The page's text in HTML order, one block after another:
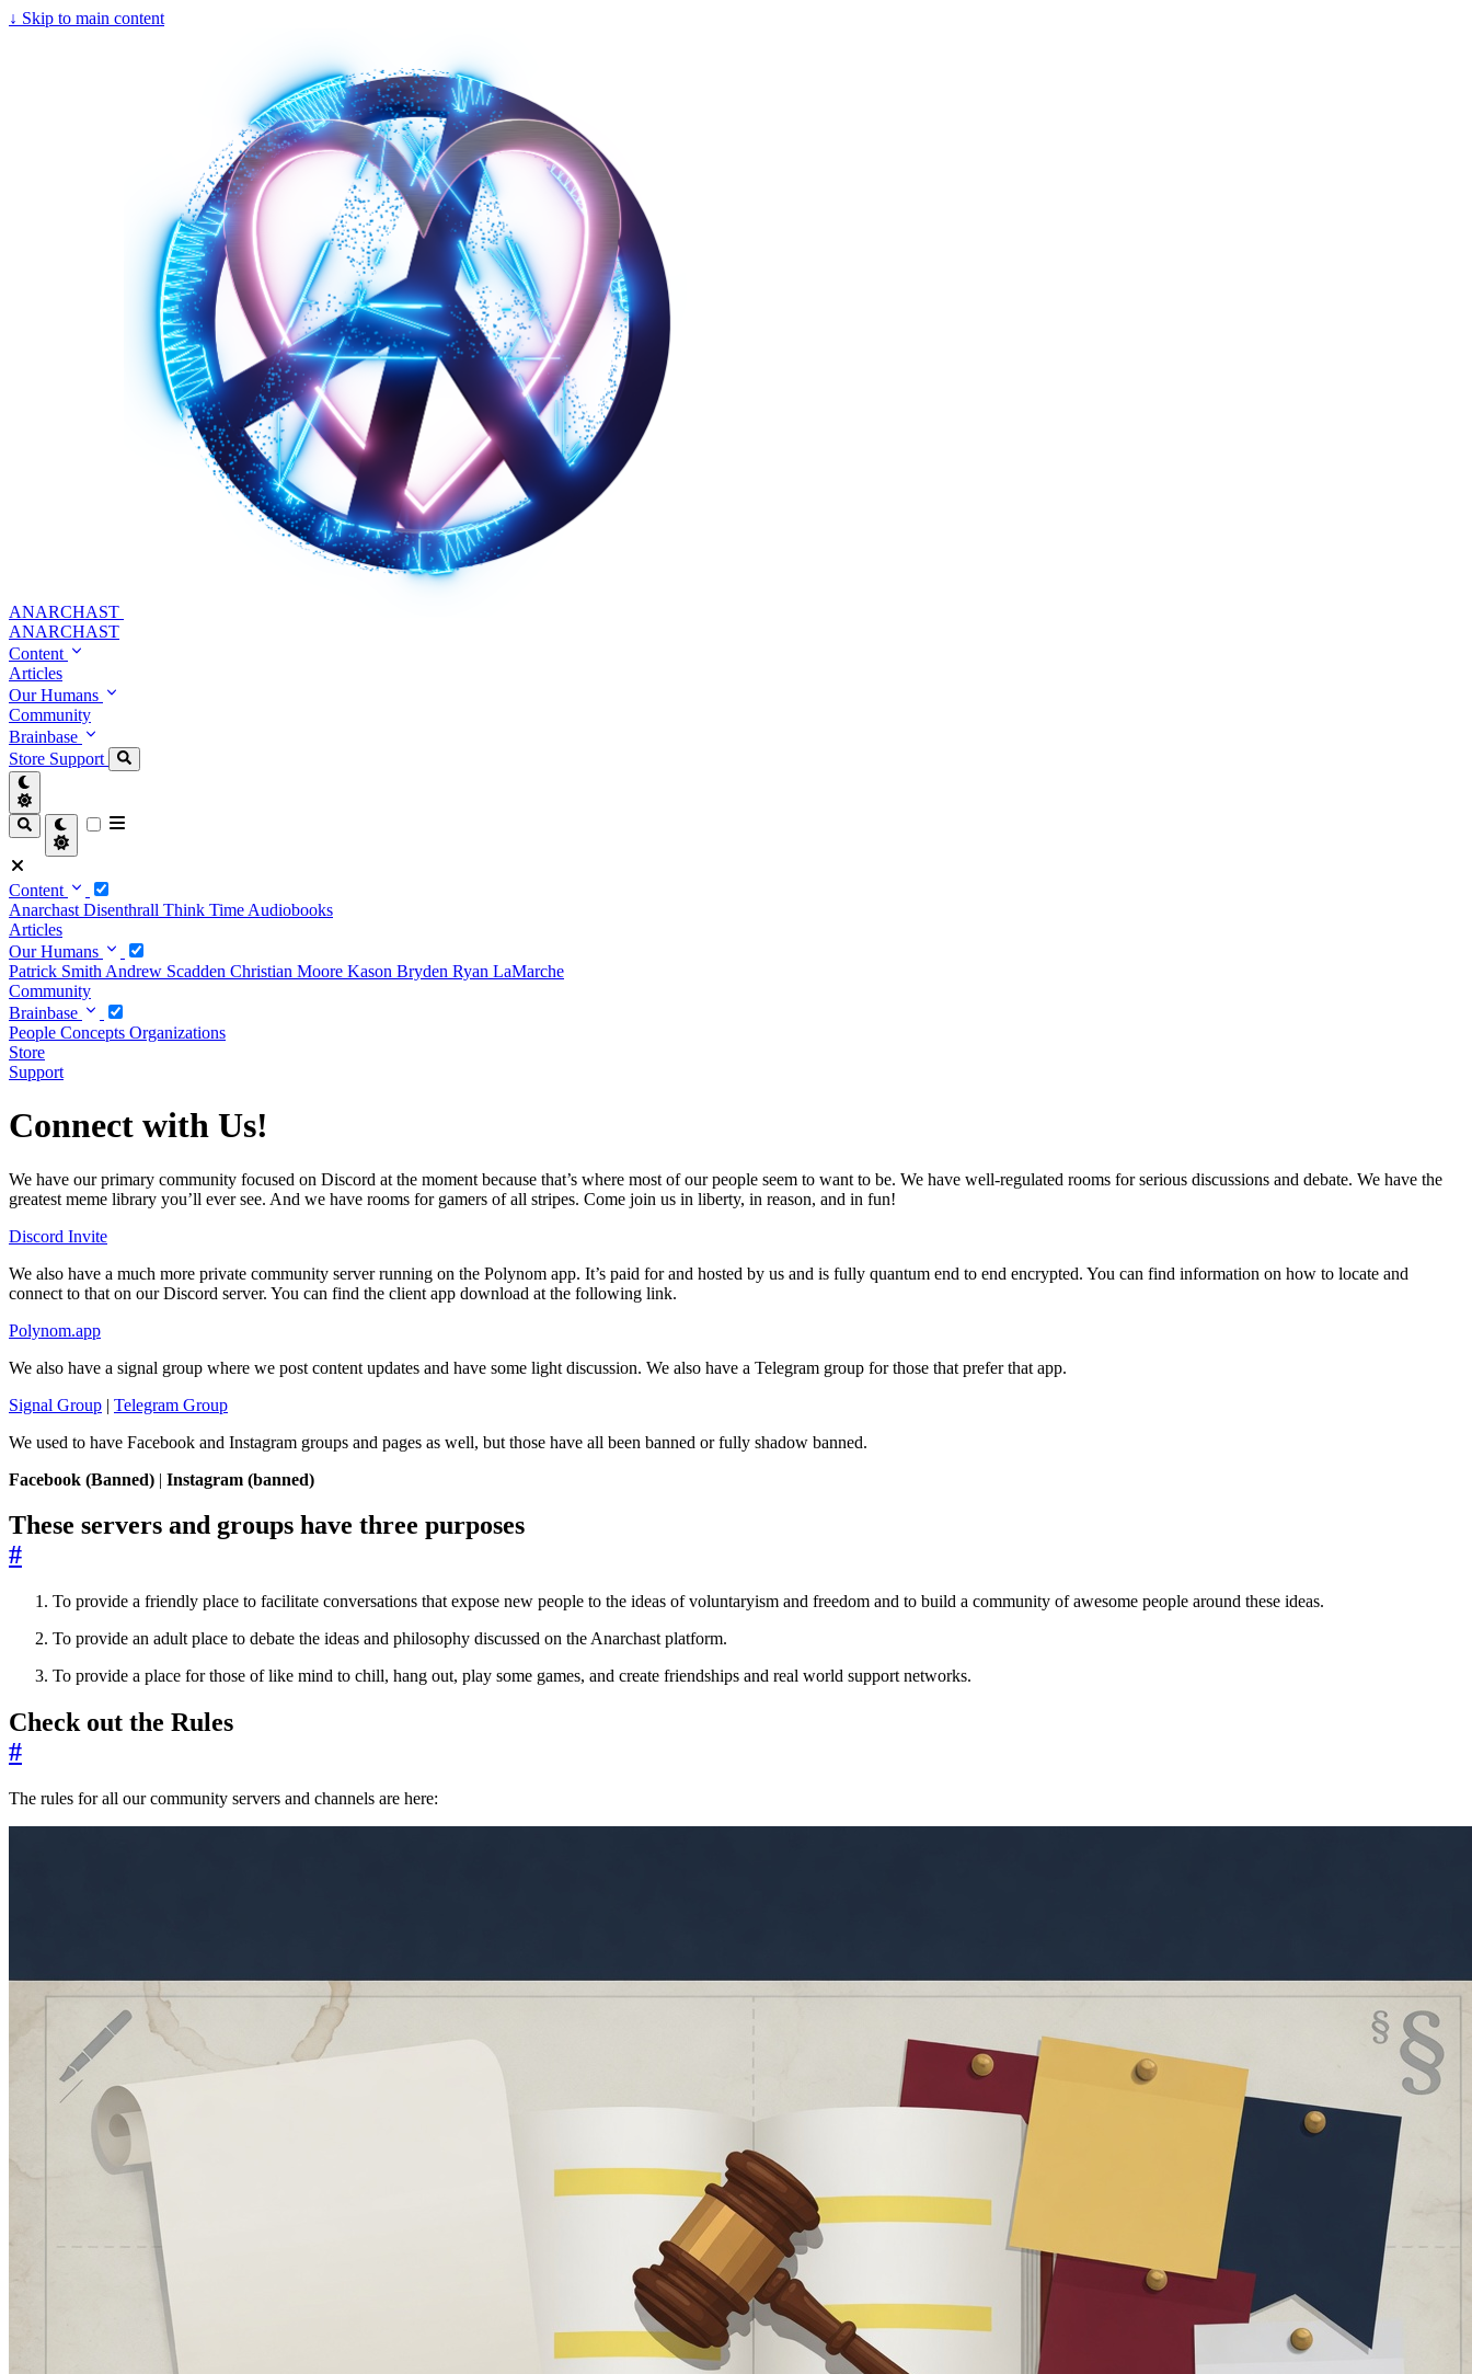
↓ Skip to main content
ANARCHAST
ANARCHAST
Content
Articles
Our Humans
Community
Brainbase
Store Support
Content
Anarchast Disenthrall Think Time Audiobooks
Articles
Our Humans
Patrick Smith Andrew Scadden Christian Moore Kason Bryden Ryan LaMarche
Community
Brainbase
People Concepts Organizations
Store
Support
Connect with Us!
We have our primary community focused on Discord at the moment because that’s where most of our people seem to want to be. We have well-regulated rooms for serious discussions and debate. We have the
greatest meme library you’ll ever see. And we have rooms for gamers of all stripes. Come join us in liberty, in reason, and in fun!
Discord Invite
We also have a much more private community server running on the Polynom app. It’s paid for and hosted by us and is fully quantum end to end encrypted. You can find information on how to locate and
connect to that on our Discord server. You can find the client app download at the following link.
Polynom.app
We also have a signal group where we post content updates and have some light discussion. We also have a Telegram group for those that prefer that app.
Signal Group | Telegram Group
We used to have Facebook and Instagram groups and pages as well, but those have all been banned or fully shadow banned.
Facebook (Banned) | Instagram (banned)
These servers and groups have three purposes
#
To provide a friendly place to facilitate conversations that expose new people to the ideas of voluntaryism and freedom and to build a community of awesome people around these ideas.
To provide an adult place to debate the ideas and philosophy discussed on the Anarchast platform.
To provide a place for those of like mind to chill, hang out, play some games, and create friendships and real world support networks.
Check out the Rules
#
The rules for all our community servers and channels are here: